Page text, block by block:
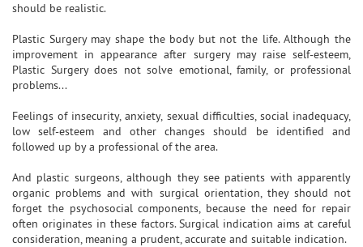
should be realistic.
Plastic Surgery may shape the body but not the life. Although the
improvement in appearance after surgery may raise self-esteem,
Plastic Surgery does not solve emotional, family, or professional
problems...
Feelings of insecurity, anxiety, sexual difficulties, social inadequacy,
low self-esteem and other changes should be identified and
followed up by a professional of the area.
And plastic surgeons, although they see patients with apparently
organic problems and with surgical orientation, they should not
forget the psychosocial components, because the need for repair
often originates in these factors. Surgical indication aims at careful
consideration, meaning a prudent, accurate and suitable indication.